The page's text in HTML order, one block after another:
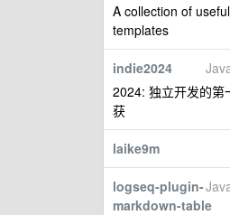
A collection of
templates
indie2024
2024: 独立开发的第
获
laike9m
logseq-plugin-
markdown-table